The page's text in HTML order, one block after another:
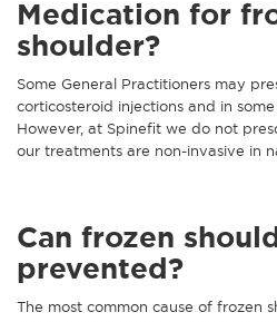
Medication for
shoulder?
Some General Practitioners may
corticosteroid injections and in
However, at Spinefit we do not
our treatments are non-invasive in
Can frozen
prevented?
The most common cause of frozen